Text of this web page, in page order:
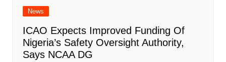
News
ICAO Expects Improved Funding Of
Nigeria’s Safety Oversight Authority,
Says NCAA DG